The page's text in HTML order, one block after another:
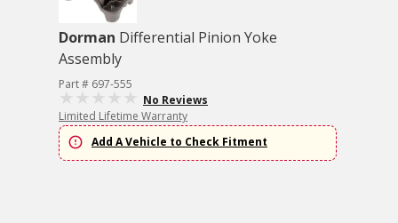
Dorman Differential Pinion Yoke
Assembly
Part # 697-555
No Reviews
Limited Lifetime Warranty
Add A Vehicle to Check Fitment